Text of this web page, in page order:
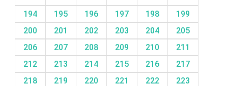
194
195 196 197 198
199
200
201 202 203 204
205
206
207 208 209 210
211
212
213 214 215 216
217
218
219 220 221 222
223